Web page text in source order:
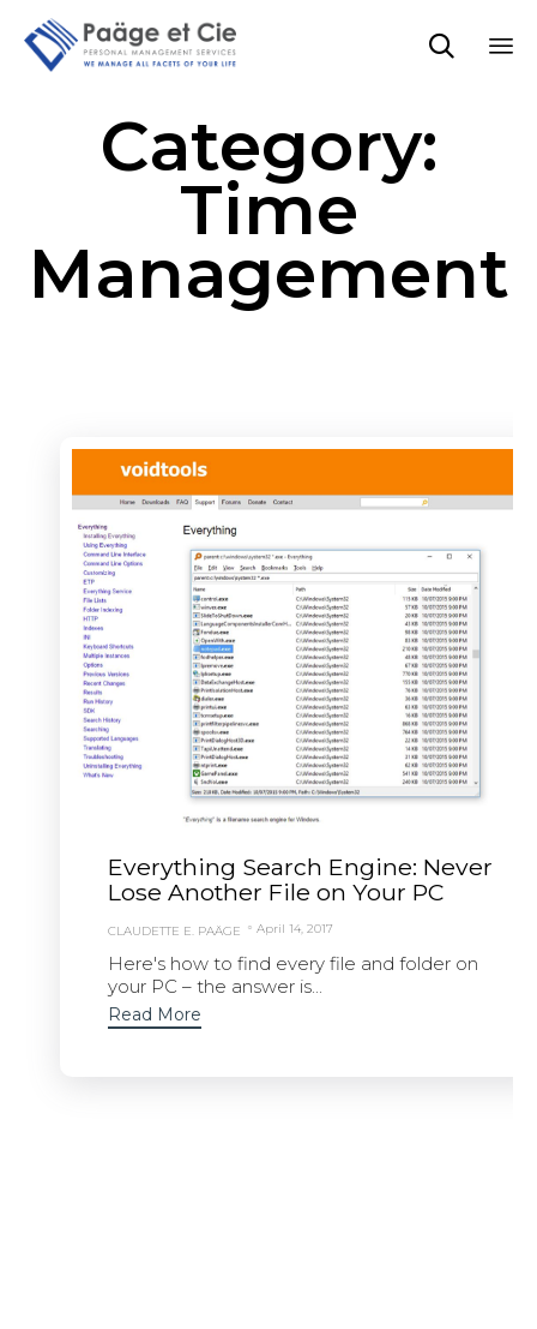

Category:
Time
Management
Everything Search Engine: Never
Lose Another File on Your PC
CLAUDETTE E. PAÄGE April 14, 2017
Here's how to find every file and folder on
your PC – the answer is...
Read More